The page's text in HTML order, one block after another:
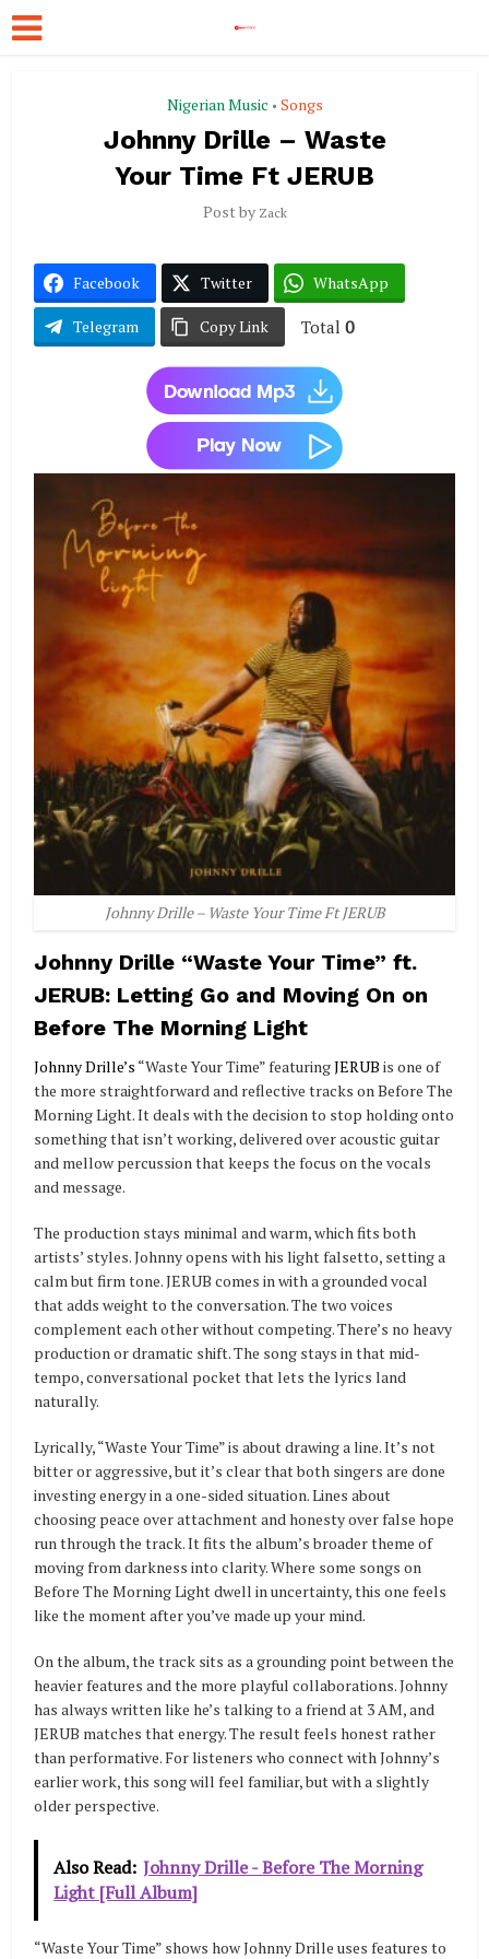
Nigerian Music • Songs
Johnny Drille – Waste
Your Time Ft JERUB
Post by Zack
Facebook Twitter WhatsApp
Telegram Copy Link Total 0
Johnny Drille – Waste Your Time Ft JERUB
Johnny Drille “Waste Your Time” ft.
JERUB: Letting Go and Moving On on
Before The Morning Light
Johnny Drille’s “Waste Your Time” featuringJERUB is one of
the more straightforward and reflective tracks on Before The
Morning Light. It deals with the decision to stop holding onto
something that isn’t working, delivered over acoustic guitar
and mellow percussion that keeps the focus on the vocals
and message.
The production stays minimal and warm, which fits both
artists’ styles. Johnny opens with his light falsetto, setting a
calm but firm tone. JERUB comes in with a grounded vocal
that adds weight to the conversation. The two voices
complement each other without competing. There’s no heavy
production or dramatic shift. The song stays in that mid-
tempo, conversational pocket that lets the lyrics land
naturally.
Lyrically, “Waste Your Time” is about drawing a line. It’s not
bitter or aggressive, but it’s clear that both singers are done
investing energy in a one-sided situation. Lines about
choosing peace over attachment and honesty over false hope
run through the track. It fits the album’s broader theme of
moving from darkness into clarity. Where some songs on
Before The Morning Light dwell in uncertainty, this one feels
like the moment after you’ve made up your mind.
On the album, the track sits as a grounding point between the
heavier features and the more playful collaborations. Johnny
has always written like he’s talking to a friend at 3 AM, and
JERUB matches that energy. The result feels honest rather
than performative. For listeners who connect with Johnny’s
earlier work, this song will feel familiar, but with a slightly
older perspective.
Also Read: Johnny Drille - Before The Morning
Light [Full Album]
“Waste Your Time” shows how Johnny Drille uses features to